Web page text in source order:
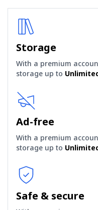
Storage
With a premium
storage up to
Ad-free
With a premium
storage up to
Safe & secure